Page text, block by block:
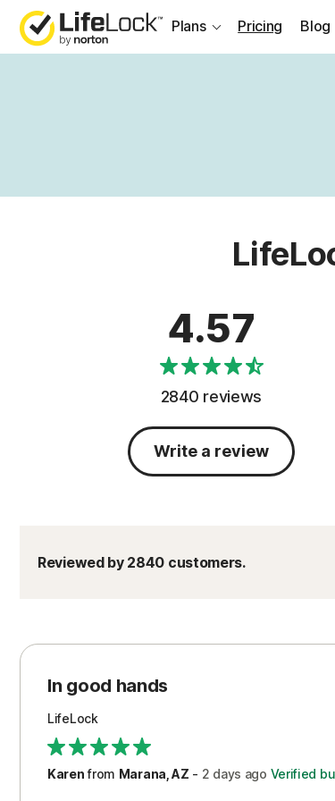
Plans Pricing Blog
4.57
2840 reviews
Write a review
Reviewed by 2840 customers.
In good hands
LifeLock
Karenfrom Marana, AZ - 2 days ago Verified